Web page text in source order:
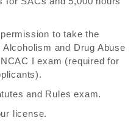
to take the
and Drug Abuse
I exam (required for
and Rules exam.
license.